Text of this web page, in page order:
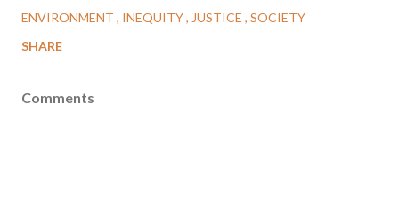
ENVIRONMENT
INEQUITY JUSTICE SOCIETY
SHARE
Comments